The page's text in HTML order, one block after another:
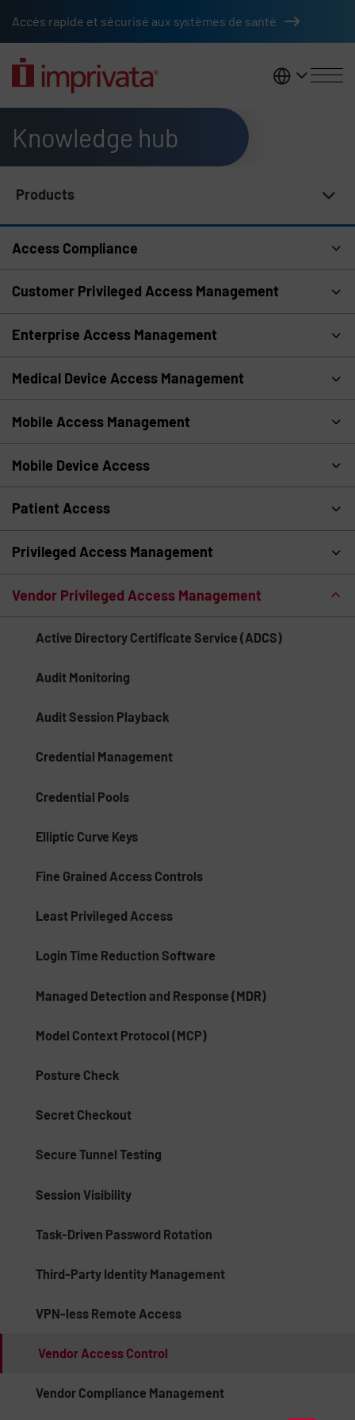
Accès rapide et sécurisé aux systèmes de santé
France
Knowledge hub
Products
Access Compliance
Customer Privileged Access Management
Enterprise Access Management
Medical Device Access Management
Mobile Access Management
Mobile Device Access
Patient Access
Privileged Access Management
Vendor Privileged Access Management
Active Directory Certificate Service (ADCS)
Audit Monitoring
Audit Session Playback
Credential Management
Credential Pools
Elliptic Curve Keys
Fine Grained Access Controls
Least Privileged Access
Login Time Reduction Software
Managed Detection and Response (MDR)
Model Context Protocol (MCP)
Posture Check
Secret Checkout
Secure Tunnel Testing
Session Visibility
Task-Driven Password Rotation
Third-Party Identity Management
VPN-less Remote Access
Vendor Access Control
Vendor Compliance Management